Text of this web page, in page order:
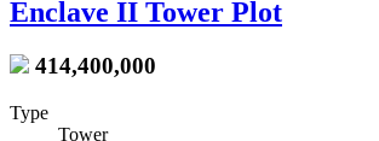
Enclave II Tower Plot
414,400,000
Type
Tower